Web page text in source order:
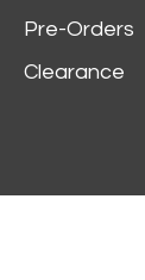
Pre-Orders
Clearance